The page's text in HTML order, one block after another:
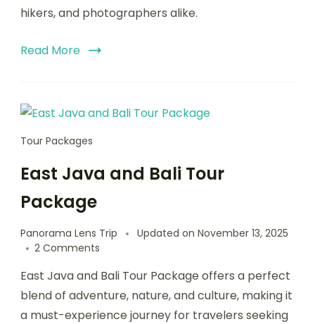
hikers, and photographers alike.
Read More
Tour Packages
East Java and Bali Tour
Package
Panorama Lens Trip Updated on November 13, 2025
2 Comments
East Java and Bali Tour Package offers a perfect
blend of adventure, nature, and culture, making it
a must-experience journey for travelers seeking